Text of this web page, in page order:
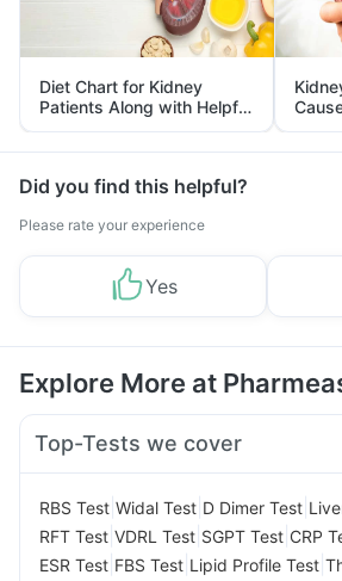
Diet Chart for Kidney
Patients Along with Helpful
Tips
Did you find this helpful?
Please rate your experience
Yes
Explore More at
Top-Tests we cover
RBS Test Widal Test D Dimer Test
RFT Test VDRL Test SGPT Test CRP
ESR Test FBS Test Lipid Profile Test